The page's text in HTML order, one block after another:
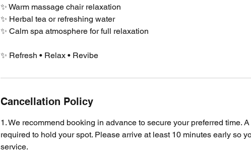
✨ Warm massage chair relaxation
✨ Herbal tea or refreshing water
✨ Calm spa atmosphere for full relaxation
✨ Refresh • Relax • Revibe
Cancellation Policy
1. We recommend booking in advance to secure your preferred time.
required to hold your spot. Please arrive at least 10 minutes early so
service.